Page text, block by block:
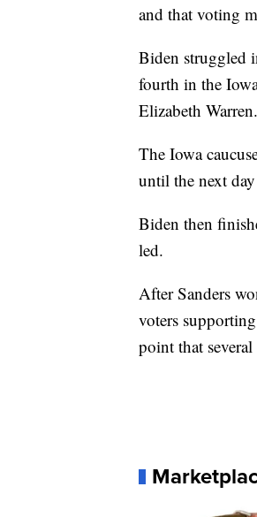
and that voting
Biden struggled
fourth in the
Elizabeth Warren.
The Iowa
until the next
Biden then
led.
After Sanders
voters
point that